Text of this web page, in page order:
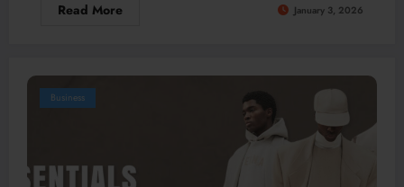
Read More January 3, 2026
Business